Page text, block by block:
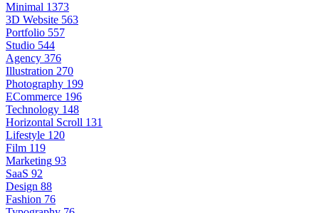
Minimal 1373
3D Website 563
Portfolio 557
Studio 544
Agency 376
Illustration 270
Photography 199
ECommerce 196
Technology 148
Horizontal Scroll 131
Lifestyle 120
Film 119
Marketing 93
SaaS 92
Design 88
Fashion 76